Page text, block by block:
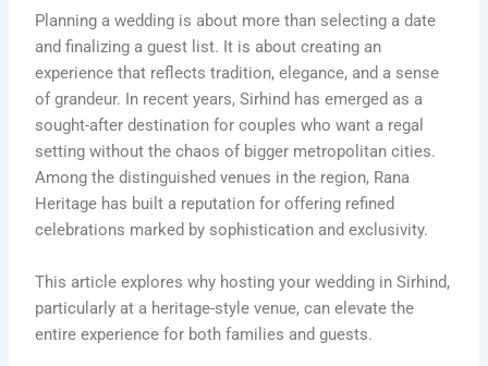
Planning a wedding is about more than selecting a date
and finalizing a guest list. It is about creating an
experience that reflects tradition, elegance, and a sense
of grandeur. In recent years,Sirhind has emerged as a
sought-after destination for couples who want a regal
setting without the chaos of bigger metropolitan cities.
Among the distinguished venues in the region, Rana
Heritage has built a reputation for offering refined
celebrations marked by sophistication and exclusivity.
This article explores why hosting your wedding in Sirhind,
particularly at a heritage-style venue, can elevate the
entire experience for both families and guests.